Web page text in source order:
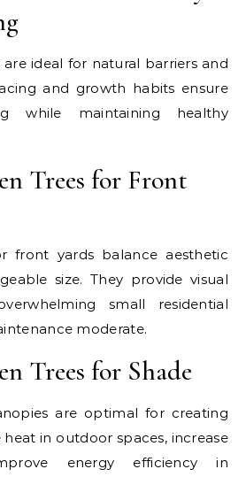
are ideal for natural barriers and
and growth habits ensure
while maintaining healthy
Trees for Front
front yards balance aesthetic
size. They provide visual
small residential
moderate.
Trees for Shade
are optimal for creating
heat in outdoor spaces, increase
energy efficiency in